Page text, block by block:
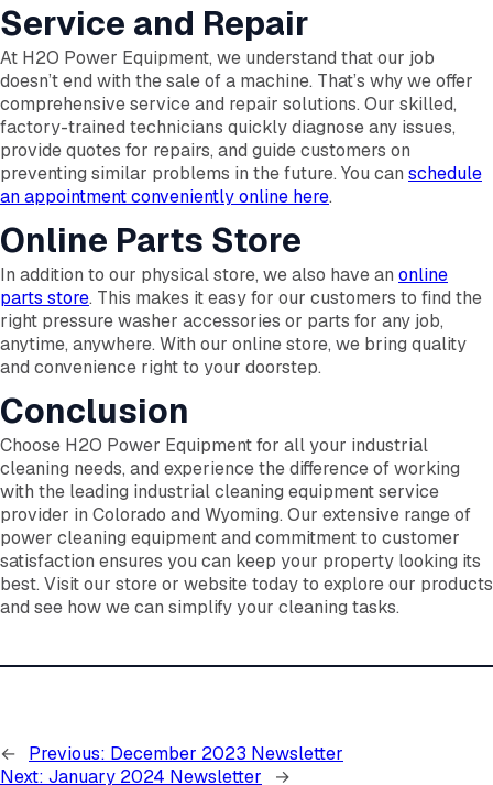
Service and Repair
At H2O Power Equipment, we understand that our job
doesn’t end with the sale of a machine. That’s why we offer
comprehensive service and repair solutions. Our skilled,
factory-trained technicians quickly diagnose any issues,
provide quotes for repairs, and guide customers on
preventing similar problems in the future. You can schedule
an appointment conveniently online here.
Online Parts Store
In addition to our physical store, we also have an online
parts store. This makes it easy for our customers to find the
right pressure washer accessories or parts for any job,
anytime, anywhere. With our online store, we bring quality
and convenience right to your doorstep.
Conclusion
Choose H2O Power Equipment for all your industrial
cleaning needs, and experience the difference of working
with the leading industrial cleaning equipment service
provider in Colorado and Wyoming. Our extensive range of
power cleaning equipment and commitment to customer
satisfaction ensures you can keep your property looking its
best. Visit our store or website today to explore our products
and see how we can simplify your cleaning tasks.
← Previous: December 2023 Newsletter
Next: January 2024 Newsletter →